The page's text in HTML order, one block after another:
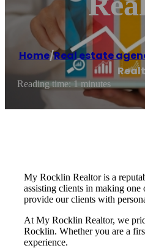
Home/Real estate
Reading time: 1 minutes
My Rocklin Realtor is a
assisting clients in making
provide our clients with
At My Rocklin Realtor, we
Rocklin. Whether you are a
experience.